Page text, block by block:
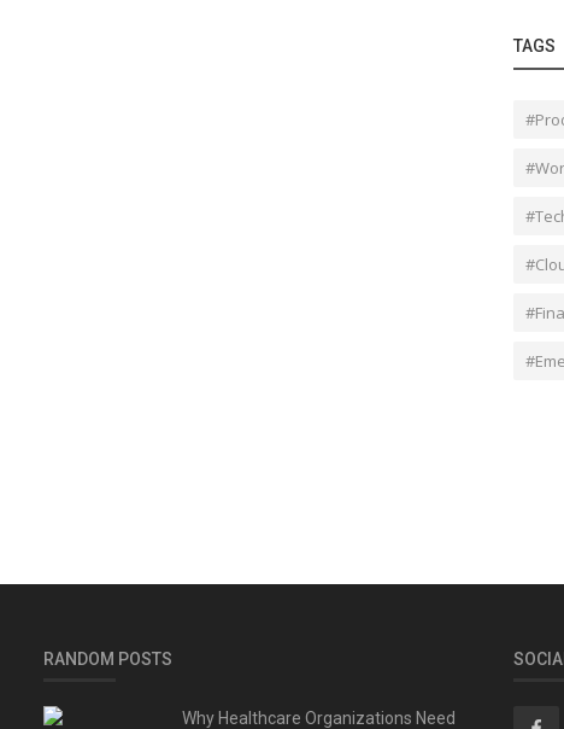
TAGS
RANDOM POSTS
Why Healthcare Organizations Need